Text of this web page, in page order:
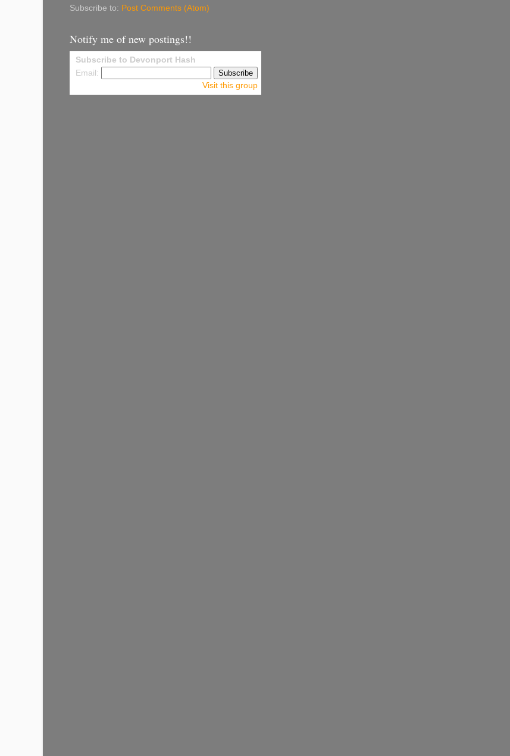
Subscribe to: Post Comments (Atom)
Notify me of new postings!!
Subscribe to Devonport Hash
Email:
Visit this group